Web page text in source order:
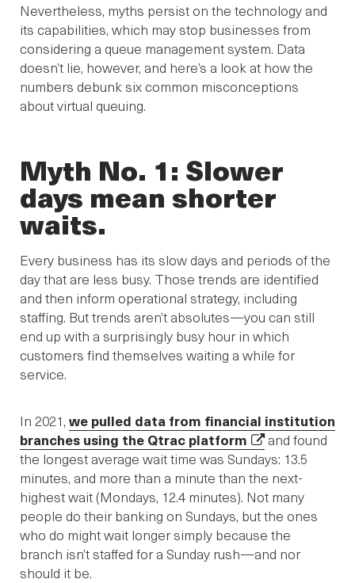
Nevertheless, myths persist on the technology and
its capabilities, which may stop businesses from
considering a queue management system. Data
doesn’t lie, however, and here’s a look at how the
numbers debunk six common misconceptions
about virtual queuing.
Myth No. 1: Slower
days mean shorter
waits.
Every business has its slow days and periods of the
day that are less busy. Those trends are identified
and then inform operational strategy, including
staffing. But trends aren’t absolutes—you can still
end up with a surprisingly busy hour in which
customers find themselves waiting a while for
service.
In 2021, we pulled data from financial institution
branches using the Qtrac platform
and found
the longest average wait time was Sundays: 13.5
minutes, and more than a minute than the next-
highest wait (Mondays, 12.4 minutes). Not many
people do their banking on Sundays, but the ones
who do might wait longer simply because the
branch isn’t staffed for a Sunday rush—and nor
should it be.